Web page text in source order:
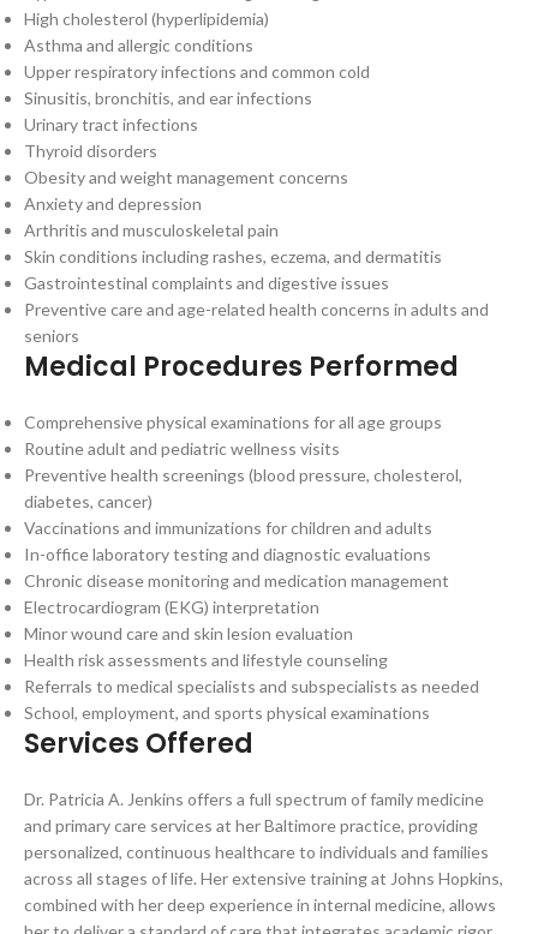
High cholesterol (hyperlipidemia)
Asthma and allergic conditions
Upper respiratory infections and common cold
Sinusitis, bronchitis, and ear infections
Urinary tract infections
Thyroid disorders
Obesity and weight management concerns
Anxiety and depression
Arthritis and musculoskeletal pain
Skin conditions including rashes, eczema, and dermatitis
Gastrointestinal complaints and digestive issues
Preventive care and age-related health concerns in adults and
seniors
Medical Procedures Performed
Comprehensive physical examinations for all age groups
Routine adult and pediatric wellness visits
Preventive health screenings (blood pressure, cholesterol,
diabetes, cancer)
Vaccinations and immunizations for children and adults
In-office laboratory testing and diagnostic evaluations
Chronic disease monitoring and medication management
Electrocardiogram (EKG) interpretation
Minor wound care and skin lesion evaluation
Health risk assessments and lifestyle counseling
Referrals to medical specialists and subspecialists as needed
School, employment, and sports physical examinations
Services Offered
Dr. Patricia A. Jenkins offers a full spectrum of family medicine
and primary care services at her Baltimore practice, providing
personalized, continuous healthcare to individuals and families
across all stages of life. Her extensive training at Johns Hopkins,
combined with her deep experience in internal medicine, allows